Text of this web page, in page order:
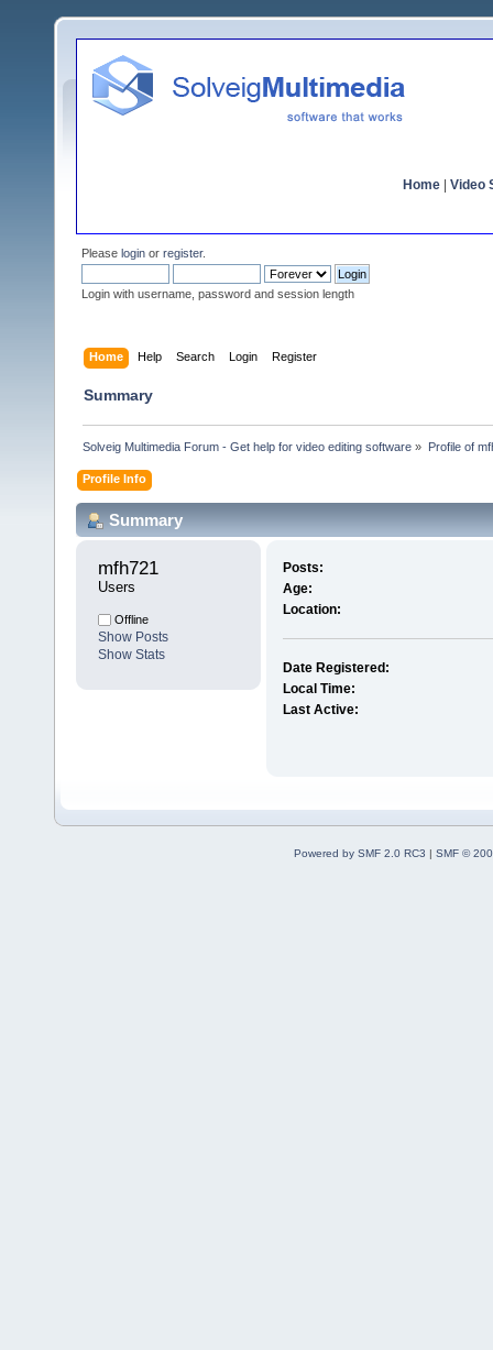
Home Video
Please login or register.
Login with username, password and session length
Home Help Search Login Register
Summary
Solveig Multimedia Forum - Get help for video editing software » Profile of
Profile Info
Summary
mfh721
Users
Offline
Show Posts
Show Stats
Posts:
Age:
Location:
Date Registered:
Local Time:
Last Active:
Powered by SMF 2.0 RC3 | SMF ©